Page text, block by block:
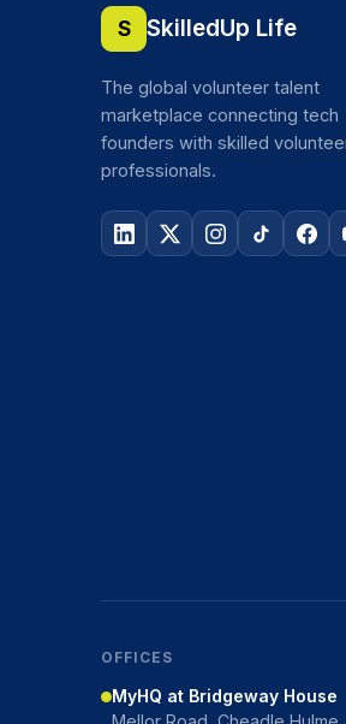
S SkilledUp Life
The global volunteer talent
marketplace connecting tech
founders with skilled
professionals.
OFFICES
MyHQ at Bridgeway House